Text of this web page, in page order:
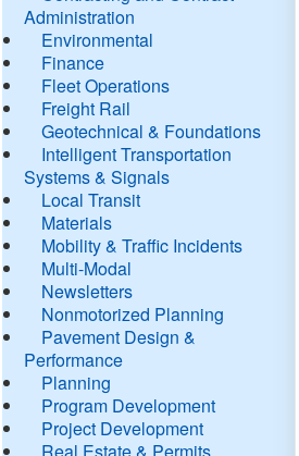
Administration
Environmental
Finance
Fleet Operations
Freight Rail
Geotechnical & Foundations
Intelligent Transportation
Systems & Signals
Local Transit
Materials
Mobility & Traffic Incidents
Multi-Modal
Newsletters
Nonmotorized Planning
Pavement Design &
Performance
Planning
Program Development
Project Development
Real Estate & Permits